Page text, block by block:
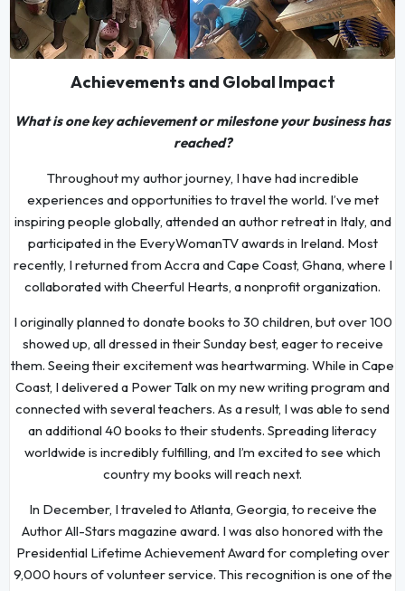
Achievements and Global Impact
What is one key achievement or milestone your business has
reached?
Throughout my author journey, I have had incredible
experiences and opportunities to travel the world. I’ve met
inspiring people globally, attended an author retreat in Italy, and
participated in the EveryWomanTV awards in Ireland. Most
recently, I returned from Accra and Cape Coast, Ghana, where I
collaborated with Cheerful Hearts, a nonprofit organization.
I originally planned to donate books to 30 children, but over 100
showed up, all dressed in their Sunday best, eager to receive
them. Seeing their excitement was heartwarming. While in Cape
Coast, I delivered a Power Talk on my new writing program and
connected with several teachers. As a result, I was able to send
an additional 40 books to their students. Spreading literacy
worldwide is incredibly fulfilling, and I’m excited to see which
country my books will reach next.
In December, I traveled to Atlanta, Georgia, to receive the
Author All-Stars magazine award. I was also honored with the
Presidential Lifetime Achievement Award for completing over
9,000 hours of volunteer service. This recognition is one of the